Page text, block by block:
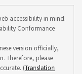
accessibility in mind.
Conformance
version officially,
Therefore, please
(Translation